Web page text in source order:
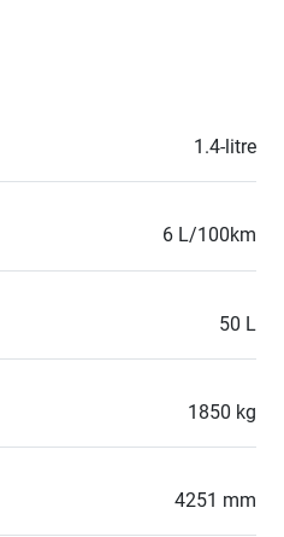
1.4-litre
6 L/100km
50 L
1850 kg
4251 mm